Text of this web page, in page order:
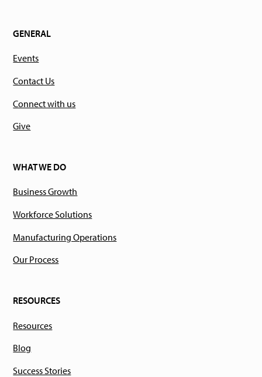
GENERAL
Events
Contact Us
Connect with us
Give
WHAT WE DO
Business Growth
Workforce Solutions
Manufacturing Operations
Our Process
RESOURCES
Resources
Blog
Success Stories